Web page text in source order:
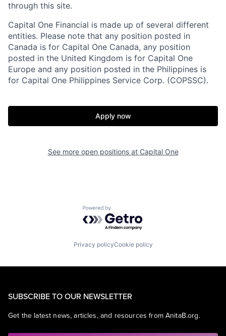
through this site.
Capital One Financial is made up of several different
entities. Please note that any position posted in
Canada is for Capital One Canada, any position
posted in the United Kingdom is for Capital One
Europe and any position posted in the Philippines is
for Capital One Philippines Service Corp. (COPSSC).
Apply now
See more open positions at Capital One
Powered by Getro.com
Privacy policyCookie policy
SUBSCRIBE TO OUR NEWSLETTER
Get the latest news, articles, and resources from AnitaB.org.